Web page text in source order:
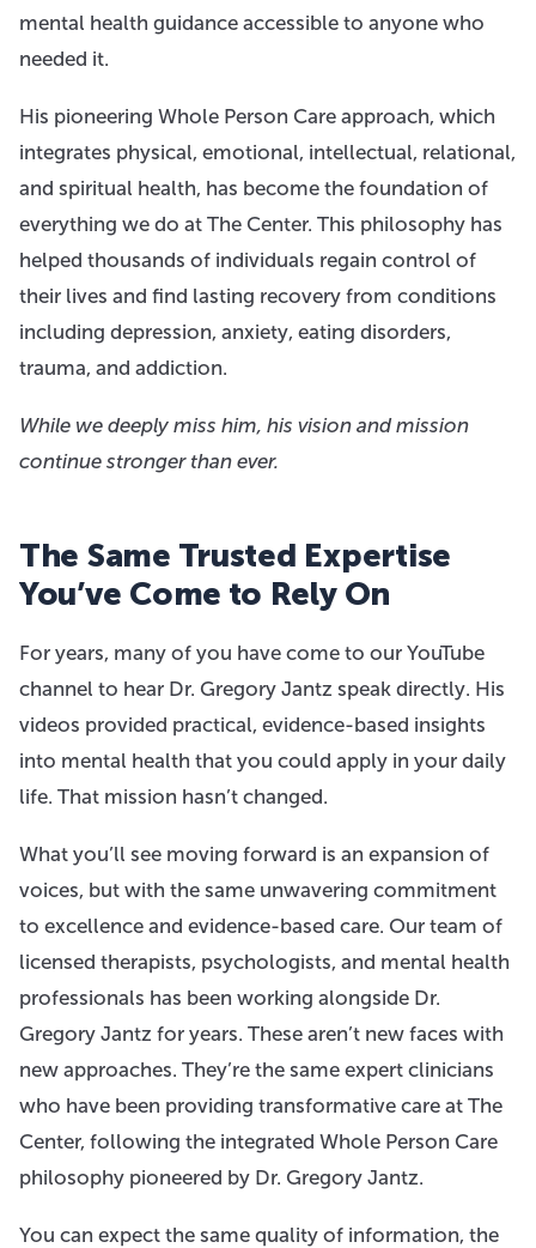
mental health guidance accessible to anyone who
needed it.
His pioneering Whole Person Care approach, which
integrates physical, emotional, intellectual, relational,
and spiritual health, has become the foundation of
everything we do at The Center. This philosophy has
helped thousands of individuals regain control of
their lives and find lasting recovery from conditions
including depression, anxiety, eating disorders,
trauma, and addiction.
While we deeply miss him, his vision and mission
continue stronger than ever.
The Same Trusted Expertise
You’ve Come to Rely On
For years, many of you have come to our YouTube
channel to hear Dr. Gregory Jantz speak directly. His
videos provided practical, evidence-based insights
into mental health that you could apply in your daily
life. That mission hasn’t changed.
What you’ll see moving forward is an expansion of
voices, but with the same unwavering commitment
to excellence and evidence-based care. Our team of
licensed therapists, psychologists, and mental health
professionals has been working alongside Dr.
Gregory Jantz for years. These aren’t new faces with
new approaches. They’re the same expert clinicians
who have been providing transformative care at The
Center, following the integrated Whole Person Care
philosophy pioneered by Dr. Gregory Jantz.
You can expect the same quality of information, the